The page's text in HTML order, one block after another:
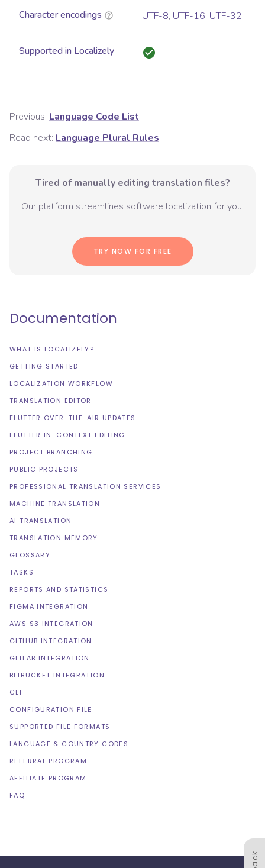
Character encodings UTF-8, UTF-16, UTF-32
Supported in Localizely
Previous: Language Code List
Read next: Language Plural Rules
Tired of manually editing translation files?
Our platform streamlines software localization for you.
TRY NOW FOR FREE
Documentation
WHAT IS LOCALIZELY?
GETTING STARTED
LOCALIZATION WORKFLOW
TRANSLATION EDITOR
FLUTTER OVER-THE-AIR UPDATES
FLUTTER IN-CONTEXT EDITING
PROJECT BRANCHING
PUBLIC PROJECTS
PROFESSIONAL TRANSLATION SERVICES
MACHINE TRANSLATION
AI TRANSLATION
TRANSLATION MEMORY
GLOSSARY
TASKS
REPORTS AND STATISTICS
FIGMA INTEGRATION
AWS S3 INTEGRATION
GITHUB INTEGRATION
GITLAB INTEGRATION
BITBUCKET INTEGRATION
CLI
CONFIGURATION FILE
SUPPORTED FILE FORMATS
LANGUAGE & COUNTRY CODES
REFERRAL PROGRAM
AFFILIATE PROGRAM
FAQ